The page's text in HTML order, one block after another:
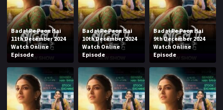
Badal Pe Paon Hai
11th December 2024
Watch Online
Episode
Badal Pe Paon Hai
10th December 2024
Watch Online
Episode
Badal Pe Paon Hai
9th December 2024
Watch Online
Episode